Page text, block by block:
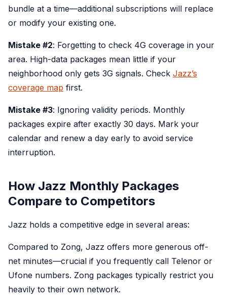
bundle at a time—additional subscriptions will replace
or modify your existing one.
Mistake #2: Forgetting to check 4G coverage in your
area. High-data packages mean little if your
neighborhood only gets 3G signals. Check Jazz’s
coverage map first.
Mistake #3: Ignoring validity periods. Monthly
packages expire after exactly 30 days. Mark your
calendar and renew a day early to avoid service
interruption.
How Jazz Monthly Packages
Compare to Competitors
Jazz holds a competitive edge in several areas:
Compared to Zong, Jazz offers more generous off-
net minutes—crucial if you frequently call Telenor or
Ufone numbers. Zong packages typically restrict you
heavily to their own network.